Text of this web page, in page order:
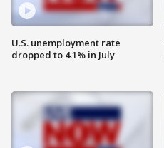
U.S. unemployment rate
dropped to 4.1% in July